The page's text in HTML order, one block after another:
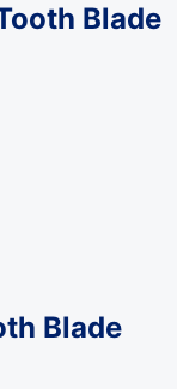
Blade
Blade